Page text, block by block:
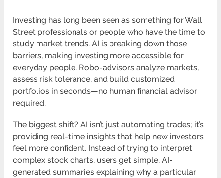
Investing has long been seen as something for Wall
Street professionals or people who have the time to
study market trends. AI is breaking down those
barriers, making investing more accessible for
everyday people. Robo-advisors analyze markets,
assess risk tolerance, and build customized
portfolios in seconds—no human financial advisor
required.
The biggest shift? AI isn’t just automating trades; it’s
providing real-time insights that help new investors
feel more confident. Instead of trying to interpret
complex stock charts, users get simple, AI-
generated summaries explaining why a particular